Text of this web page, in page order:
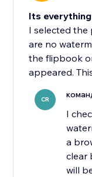
Its
I selected the
are no
the flipbook
appeared.
CR
I
a
clear
will